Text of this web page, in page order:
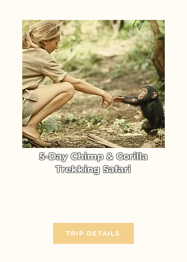
5-Day Chimp & Gorilla
Trekking Safari
TRIP DETAILS